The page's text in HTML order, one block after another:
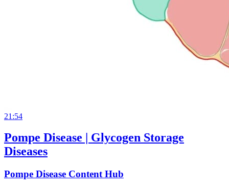
21:54
Pompe Disease | Glycogen Storage
Diseases
Pompe Disease Content Hub